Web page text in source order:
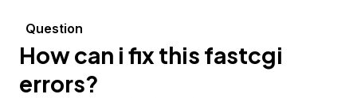
Question
How can i fix this fastcgi
errors?